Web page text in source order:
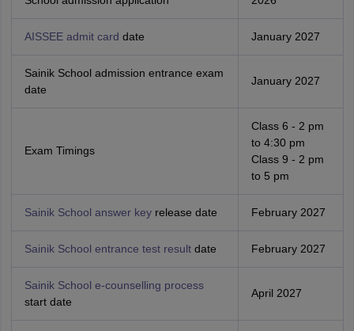
AISSEE admit card date January 2027
Sainik School admission entrance exam
date
January 2027
Exam Timings
Class 6 - 2 pm
to 4:30 pm
Class 9 - 2 pm
to 5 pm
Sainik School answer keyrelease date February 2027
Sainik School entrance test resultdate February 2027
Sainik School e-counselling process
start date
April 2027